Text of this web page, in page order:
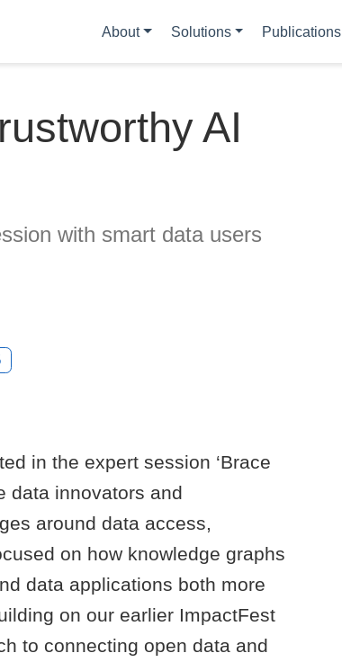
About Solutions Publications
AI
with smart data users
in the expert session ‘Brace
data innovators and
around data access,
on how knowledge graphs
data applications both more
on our earlier ImpactFest
to connecting open data and